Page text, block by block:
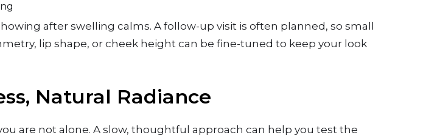
after swelling calms. A follow-up visit is often planned, so small
lip shape, or cheek height can be fine-tuned to keep your look
Natural Radiance
are not alone. A slow, thoughtful approach can help you test the